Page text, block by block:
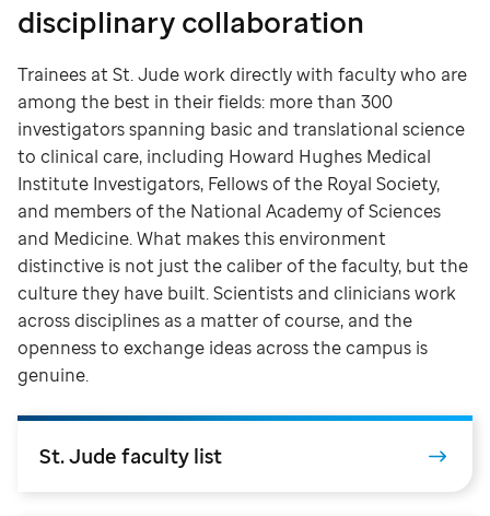
disciplinary collaboration
Trainees at St. Jude work directly with faculty who are
among the best in their fields: more than 300
investigators spanning basic and translational science
to clinical care, including Howard Hughes Medical
Institute Investigators, Fellows of the Royal Society,
and members of the National Academy of Sciences
and Medicine. What makes this environment
distinctive is not just the caliber of the faculty, but the
culture they have built. Scientists and clinicians work
across disciplines as a matter of course, and the
openness to exchange ideas across the campus is
genuine.
St. Jude faculty list